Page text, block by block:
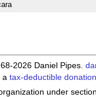
2026 Daniel Pipes.
a tax-deductible
under